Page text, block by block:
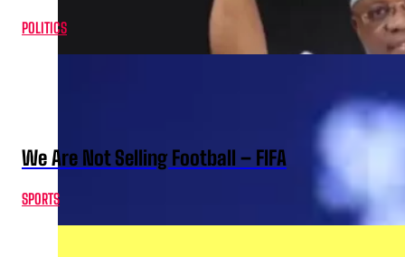
POLITICS
We Are Not Selling Football – FIFA
SPORTS